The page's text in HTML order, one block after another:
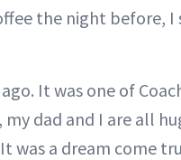
the night before,
It was one of
dad and I are all
was a dream come